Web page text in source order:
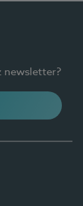
newsletter?